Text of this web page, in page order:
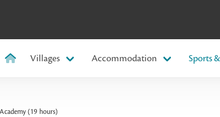
Villages Accommodation Sports
(19 hours)